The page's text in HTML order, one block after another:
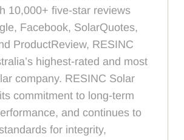
10,000+ five-star reviews
Facebook, SolarQuotes,
ProductReview, RESINC
highest-rated and most
company. RESINC Solar
commitment to long-term
and continues to
for integrity,